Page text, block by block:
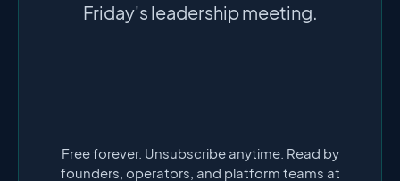
Friday's leadership meeting.
Free forever. Unsubscribe anytime. Read by
founders, operators, and platform teams at